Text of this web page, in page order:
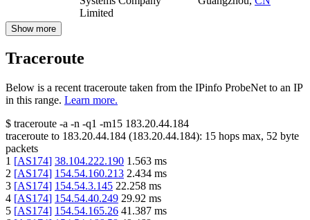
Limited
Show more
Traceroute
Below is a recent traceroute taken from the IPinfo ProbeNet to an IP
in this range. Learn more.
$ traceroute -a -n -q1 -m15 183.20.44.184
traceroute to 183.20.44.184 (183.20.44.184): 15 hops max, 52 byte
packets
1 [AS174] 38.104.222.190 1.563 ms
2 [AS174] 154.54.160.213 2.434 ms
3 [AS174] 154.54.3.145 22.258 ms
4 [AS174] 154.54.40.249 29.92 ms
5 [AS174] 154.54.165.26 41.387 ms